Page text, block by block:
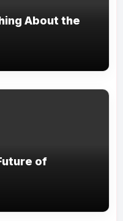
About the
of